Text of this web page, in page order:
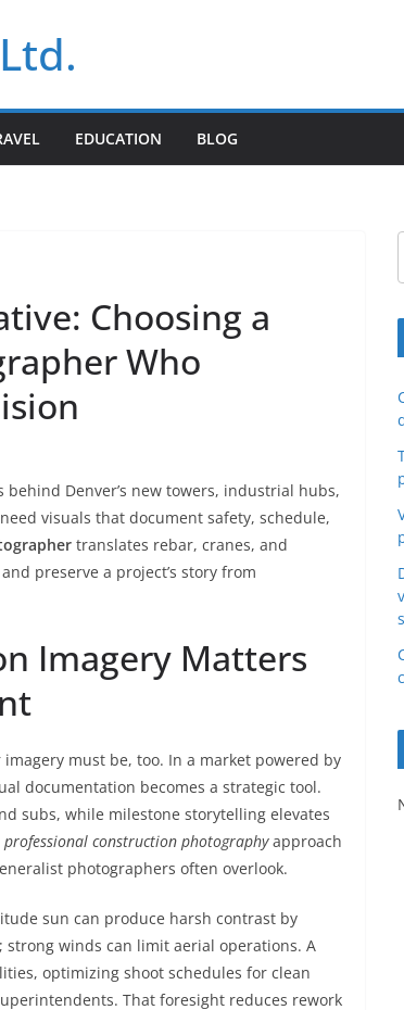
EDUCATION BLOG
Choosing a
Who
Denver’s new towers, industrial hubs,
visuals that document safety, schedule,
translates rebar, cranes, and
preserve a project’s story from
Imagery Matters
must be, too. In a market powered by
documentation becomes a strategic tool.
subs, while milestone storytelling elevates
professional construction photographyapproach
photographers often overlook.
sun can produce harsh contrast by
strong winds can limit aerial operations. A
optimizing shoot schedules for clean
That foresight reduces rework